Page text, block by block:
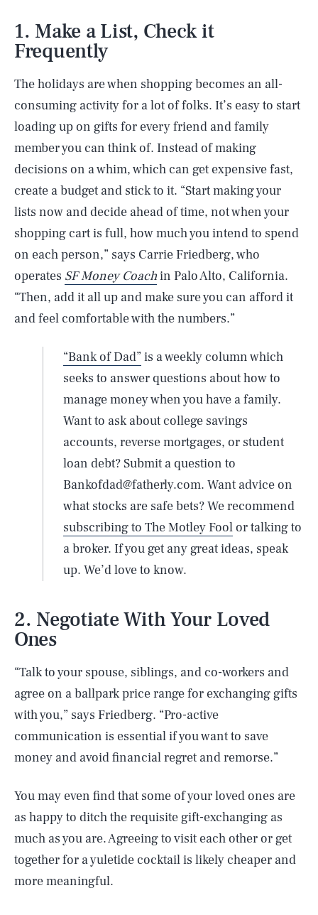
1. Make a List, Check it
Frequently
The holidays are when shopping becomes an all-
consuming activity for a lot of folks. It’s easy to start
loading up on gifts for every friend and family
member you can think of. Instead of making
decisions on a whim, which can get expensive fast,
create a budget and stick to it. “Start making your
lists now and decide ahead of time, not when your
shopping cart is full, how much you intend to spend
on each person,” says Carrie Friedberg, who
operates SFMoney Coachin Palo Alto, California.
“Then, add it all up and make sure you can afford it
and feel comfortable with the numbers.”
“Bank of Dad”is a weekly column which
seeks to answer questions about how to
manage money when you have a family.
Want to ask about college savings
accounts, reverse mortgages, or student
loan debt? Submit a question to
Bankofdad@fatherly.com. Want advice on
what stocks are safe bets? We recommend
subscribing to The Motley Foolor talking to
a broker. If you get any great ideas, speak
up. We’d love to know.
2. Negotiate With Your Loved
Ones
“Talk to your spouse, siblings, and co-workers and
agree on a ballpark price range for exchanging gifts
with you,” says Friedberg. “Pro-active
communication is essential if you want to save
money and avoid financial regret and remorse.”
You may even find that some of your loved ones are
as happy to ditch the requisite gift-exchanging as
much as you are. Agreeing to visit each other or get
together for a yuletide cocktail is likely cheaper and
more meaningful.